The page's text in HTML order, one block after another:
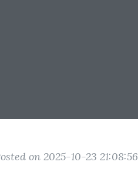
on 2025-10-23 21:08:56